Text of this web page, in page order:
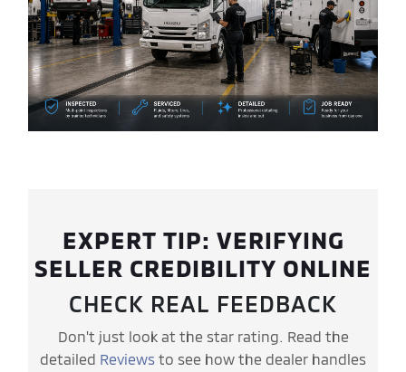
EXPERT TIP: VERIFYING
SELLER CREDIBILITY ONLINE
CHECK REAL FEEDBACK
Don't just look at the star rating. Read the
detailed Reviews to see how the dealer handles